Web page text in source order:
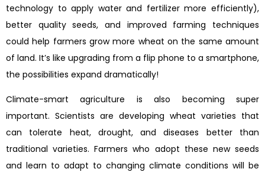
technology to apply water and fertilizer more efficiently),
better quality seeds, and improved farming techniques
could help farmers grow more wheat on the same amount
of land. It’s like upgrading from a flip phone to a smartphone,
the possibilities expand dramatically!
Climate-smart agriculture is also becoming super
important. Scientists are developing wheat varieties that
can tolerate heat, drought, and diseases better than
traditional varieties. Farmers who adopt these new seeds
and learn to adapt to changing climate conditions will be